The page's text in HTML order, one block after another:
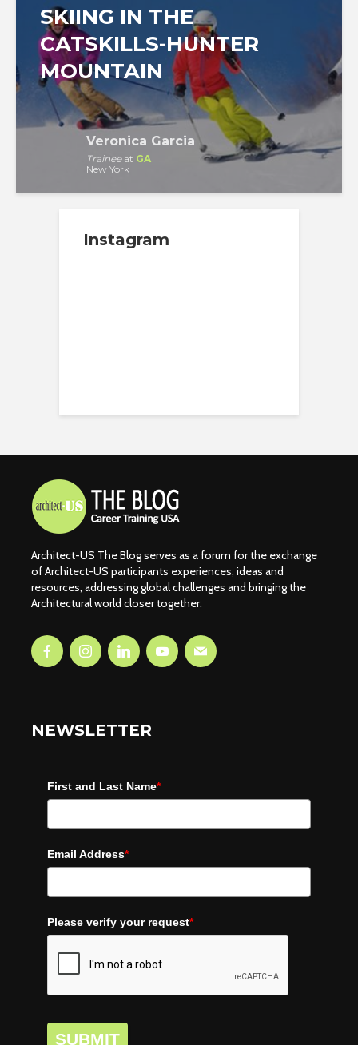
SKIING IN THE
CATSKILLS-HUNTER
MOUNTAIN
Veronica Garcia
Traineeat GA
New York
Instagram
Architect-US The Blog serves as a forum for the exchange
of Architect-US participants experiences, ideas and
resources, addressing global challenges and bringing the
Architectural world closer together.
NEWSLETTER
First and Last Name*
Email Address*
Please verify your request*
SUBMIT